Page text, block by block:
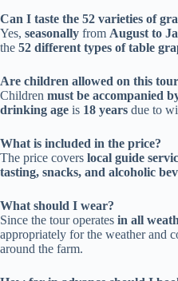
Can I taste the 52 varieties of
Yes, seasonally from August to
the 52 different types of table
Are children allowed on this
Children must be accompanied
drinking age is 18 years due to
What is included in the price?
The price covers local guide
tasting, snacks, and alcoholic
What should I wear?
Since the tour operates in all
appropriately for the weather and
around the farm.